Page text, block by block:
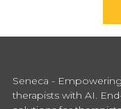
Seneca - Empowering
therapists with AI.